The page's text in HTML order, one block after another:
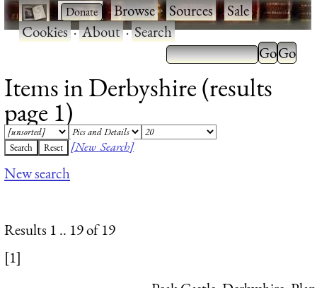
· ·Browse·Sources·Sale·
Cookies·About·Search
Items in Derbyshire (results
page 1)
[New Search]
New search
Results 1 .. 19 of 19
[1]